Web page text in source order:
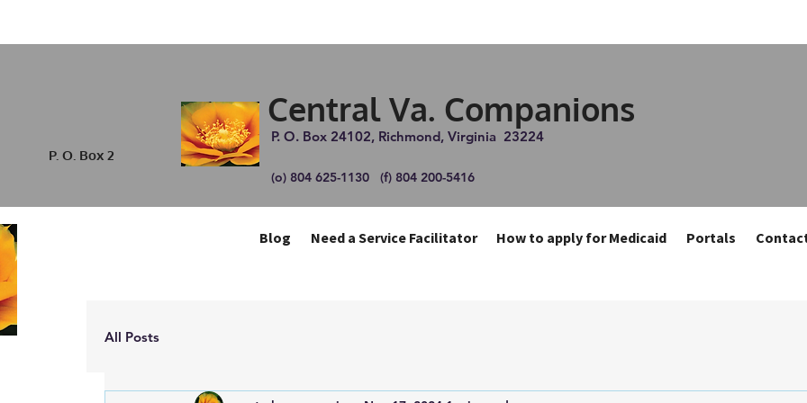
Central Va. Companions
P. O. Box 2
P. O. Box 24102, Richmond, Virginia 23224
(o) 804 625-1130 (f) 804 200-5416
Blog Need a Service Facilitator How to apply for Medicaid Portals
All Posts